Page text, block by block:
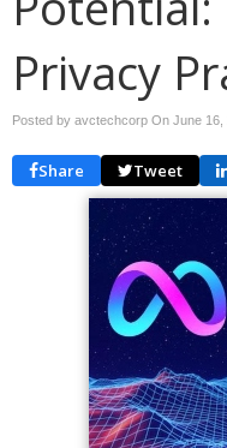
Privacy
Posted by avctechcorp On June 16,
Share Tweet